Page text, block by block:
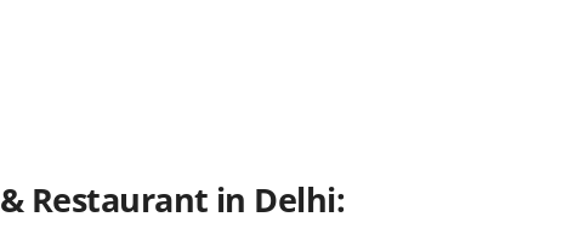
& Restaurant in Delhi: